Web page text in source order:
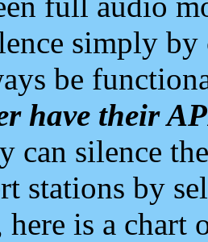
simply
be
have their
can silence
stations by
here is a chart